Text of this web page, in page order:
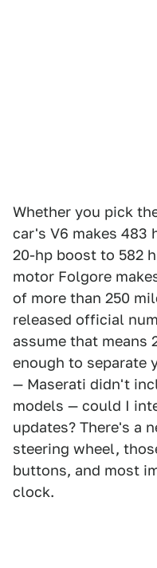
Whether you pick
car's V6 makes 483
20-hp boost to 582
motor Folgore
of more than 250
released official
assume that means
enough to separate
— Maserati didn't
models — could I
updates? There's a
steering wheel,
buttons, and most
clock.